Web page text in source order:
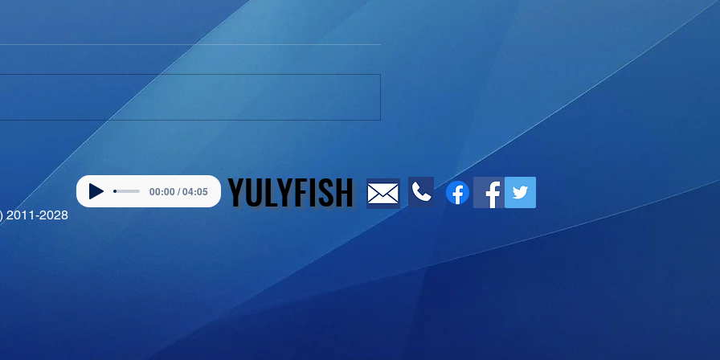
2011-2028
00:00 / 04:05 YULYFISH
YULYFISH